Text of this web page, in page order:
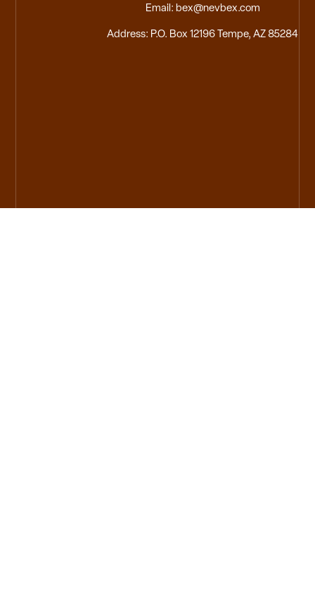
Email: bex@nevbex.com
Address: P.O. Box 12196 Tempe, AZ 85284